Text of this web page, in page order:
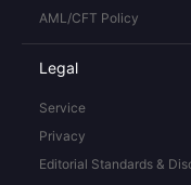
AML/CFT Policy
Legal
Service
Privacy
Editorial Standards &